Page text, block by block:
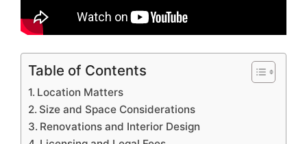
Table of Contents
Location Matters
Size and Space Considerations
Renovations and Interior Design